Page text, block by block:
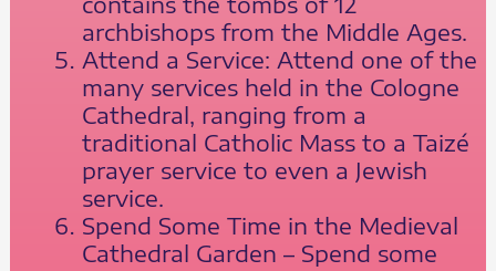
archbishops from the Middle Ages.
Attend a Service: Attend one of the
many services held in the Cologne
Cathedral, ranging from a
traditional Catholic Mass to a Taizé
prayer service to even a Jewish
service.
Spend Some Time in the Medieval
Cathedral Garden – Spend some